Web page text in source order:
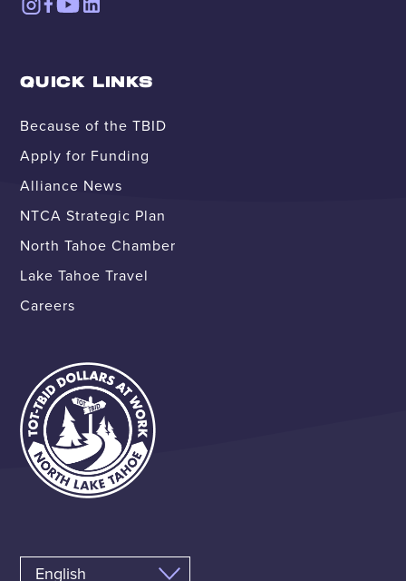
QUICK LINKS
Because of the TBID
Apply for Funding
Alliance News
NTCA Strategic Plan
North Tahoe Chamber
Lake Tahoe Travel
Careers